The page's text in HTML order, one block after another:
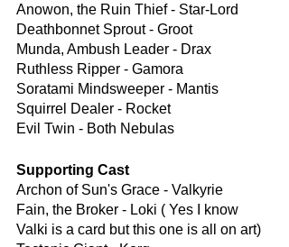
Anowon, the Ruin Thief - Star-Lord
Deathbonnet Sprout - Groot
Munda, Ambush Leader - Drax
Ruthless Ripper - Gamora
Soratami Mindsweeper - Mantis
Squirrel Dealer - Rocket
Evil Twin - Both Nebulas
Supporting Cast
Archon of Sun's Grace - Valkyrie
Fain, the Broker - Loki ( Yes I know
Valki is a card but this one is all on art)